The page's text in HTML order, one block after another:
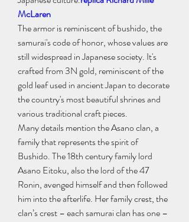
McLaren
The armor is reminiscent of bushido, the
samurai's code of honor, whose values are
still widespread in Japanese society. It's
crafted from 3N gold, reminiscent of the
gold leaf used in ancient Japan to decorate
the country's most beautiful shrines and
various traditional craft pieces.
Many details mention the Asano clan, a
family that represents the spirit of
Bushido. The 18th century family lord
Asano Eitoku, also the lord of the 47
Ronin, avenged himself and then followed
him into the afterlife. Her family crest, the
clan’s crest – each samurai clan has one –